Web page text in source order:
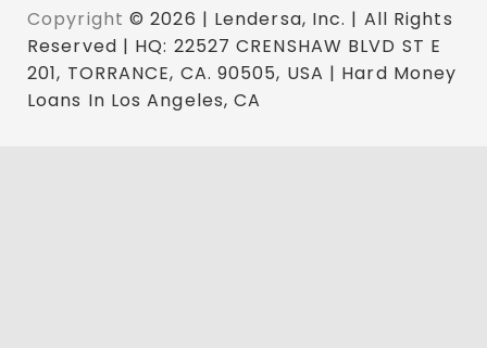
Copyright © 2026 | Lendersa, Inc. | All Rights
Reserved | HQ: 22527 CRENSHAW BLVD ST E
201, TORRANCE, CA. 90505, USA | Hard Money
Loans In Los Angeles, CA